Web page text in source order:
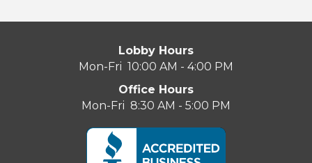
Lobby Hours
Mon-Fri 10:00 AM - 4:00 PM
Office Hours
Mon-Fri 8:30 AM - 5:00 PM